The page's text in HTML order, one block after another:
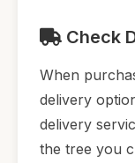
Check
When
delivery
delivery
the tree you